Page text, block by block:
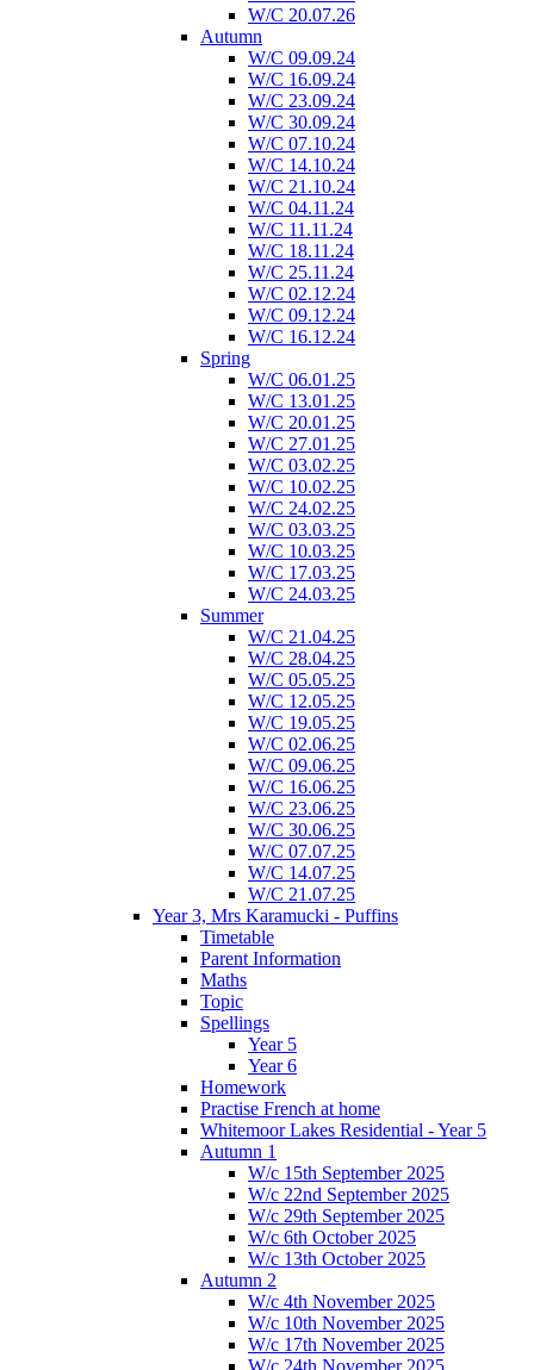
W/C 20.07.26
Autumn
W/C 09.09.24
W/C 16.09.24
W/C 23.09.24
W/C 30.09.24
W/C 07.10.24
W/C 14.10.24
W/C 21.10.24
W/C 04.11.24
W/C 11.11.24
W/C 18.11.24
W/C 25.11.24
W/C 02.12.24
W/C 09.12.24
W/C 16.12.24
Spring
W/C 06.01.25
W/C 13.01.25
W/C 20.01.25
W/C 27.01.25
W/C 03.02.25
W/C 10.02.25
W/C 24.02.25
W/C 03.03.25
W/C 10.03.25
W/C 17.03.25
W/C 24.03.25
Summer
W/C 21.04.25
W/C 28.04.25
W/C 05.05.25
W/C 12.05.25
W/C 19.05.25
W/C 02.06.25
W/C 09.06.25
W/C 16.06.25
W/C 23.06.25
W/C 30.06.25
W/C 07.07.25
W/C 14.07.25
W/C 21.07.25
Year 3, Mrs Karamucki - Puffins
Timetable
Parent Information
Maths
Topic
Spellings
Year 5
Year 6
Homework
Practise French at home
Whitemoor Lakes Residential - Year 5
Autumn 1
W/c 15th September 2025
W/c 22nd September 2025
W/c 29th September 2025
W/c 6th October 2025
W/c 13th October 2025
Autumn 2
W/c 4th November 2025
W/c 10th November 2025
W/c 17th November 2025
W/c 24th November 2025